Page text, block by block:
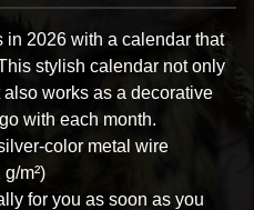
in 2026 with a calendar that
stylish calendar not only
works as a decorative
with each month.
color metal wire
m²)
for you as soon as you